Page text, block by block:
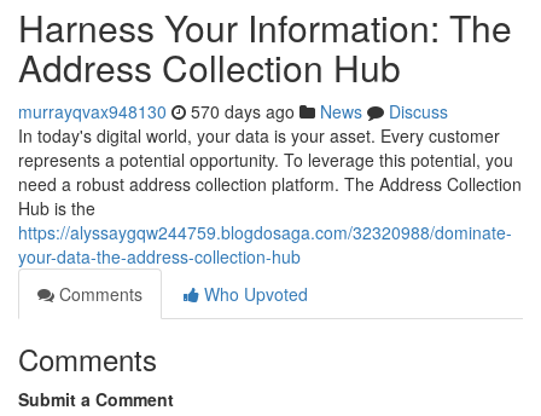
Harness Your Information: The
Address Collection Hub
murrayqvax948130 570 days ago News
Discuss
In today's digital world, your data is your asset. Every customer
represents a potential opportunity. To leverage this potential, you
need a robust address collection platform. The Address Collection
Hub is the
https://alyssaygqw244759.blogdosaga.com/32320988/dominate-
your-data-the-address-collection-hub
Comments
Who Upvoted
Comments
Submit a Comment